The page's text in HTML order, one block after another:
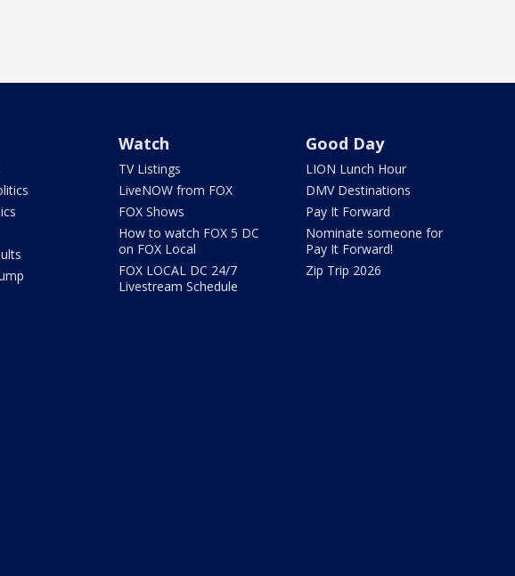
Watch
TV Listings
LiveNOW from FOX
FOX Shows
How to watch FOX 5 DC
on FOX Local
FOX LOCAL DC 24/7
Livestream Schedule
Good Day
LION Lunch Hour
DMV Destinations
Pay It Forward
Nominate someone for
Pay It Forward!
Zip Trip 2026